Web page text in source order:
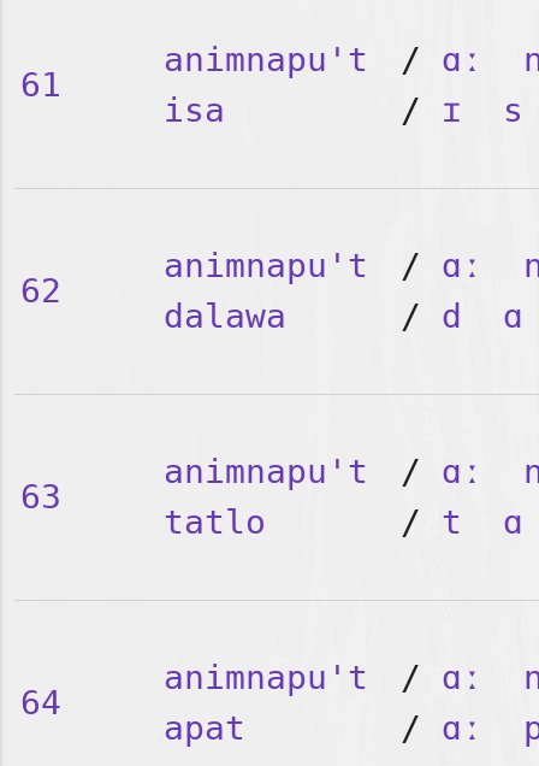
61
animnapu't
isa
/ ɑː
/ ɪ s
62
animnapu't
dalawa
/ ɑː
/ d ɑ
63
animnapu't
tatlo
/ ɑː
/ t ɑ
64
animnapu't
apat
/ ɑː
/ ɑː